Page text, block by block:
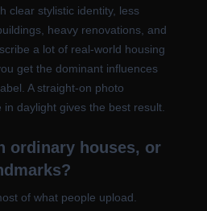
clear stylistic identity, less
heavy renovations, and
a lot of real-world housing
get the dominant influences
A straight-on photo
daylight gives the best result.
ordinary houses, or
of what people upload.